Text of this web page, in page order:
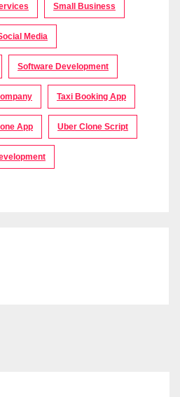
Small Business
Media
Software Development
Taxi Booking App
App Uber Clone Script